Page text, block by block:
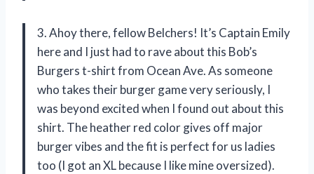
3. Ahoy there, fellow Belchers! It’s Captain Emily
here and I just had to rave about this Bob’s
Burgers t-shirt from Ocean Ave. As someone
who takes their burger game very seriously, I
was beyond excited when I found out about this
shirt. The heather red color gives off major
burger vibes and the fit is perfect for us ladies
too (I got an XL because I like mine oversized).